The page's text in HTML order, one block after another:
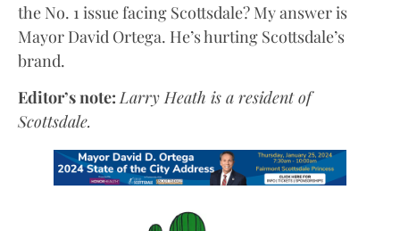
the No. 1 issue facing Scottsdale? My answer is
Mayor David Ortega. He’s hurting Scottsdale’s
brand.
Editor’s note: Larry Heath is a resident of
Scottsdale.